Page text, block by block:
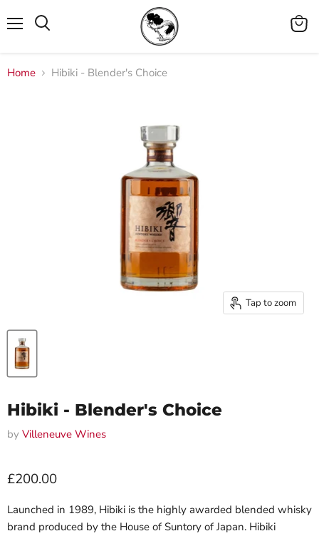
View
Home Hibiki - Blender's Choice
Tap to zoom
Hibiki - Blender's Choice
by Villeneuve Wines
Current price
£200.00
Launched in 1989, Hibiki is the highly awarded blended whisky
brand produced by the House of Suntory of Japan. Hibiki